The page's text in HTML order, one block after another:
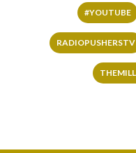
#YOUTUBE
RADIOPUSHERSTV